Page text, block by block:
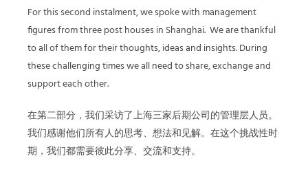
For this second instalment, we spoke with management
figures from three post houses in Shanghai. We are thankful
to all of them for their thoughts, ideas and insights. During
these challenging times we all need to share, exchange and
support each other.
在第二部分，我们采访了上海三家后期公司的管理层人员。
我们感谢他们所有人的思考、想法和见解。在这个挑战性时
期，我们都需要彼此分享、交流和支持。